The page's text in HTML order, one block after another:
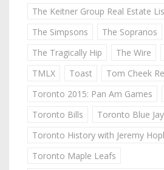
The Keitner Group Real Estate
The Simpsons
The Sopranos
The Tragically Hip
The Wire
TMLX
Toast
Tom Cheek
Toronto 2015: Pan Am Games
Toronto Bills
Toronto Blue
Toronto History with Jeremy
Toronto Maple Leafs